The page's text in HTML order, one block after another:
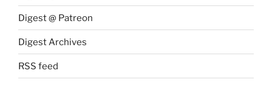
Digest @ Patreon
Digest Archives
RSS feed